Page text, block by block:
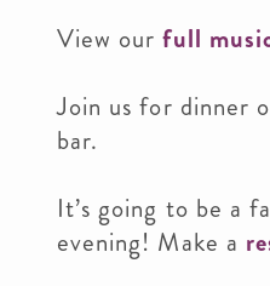
View ourfull
Join us for dinner
bar.
It’s going to be a
evening! Make a